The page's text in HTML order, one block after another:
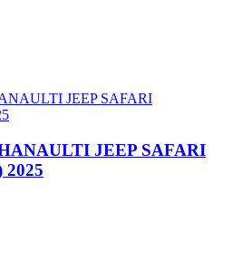
JEEP SAFARI